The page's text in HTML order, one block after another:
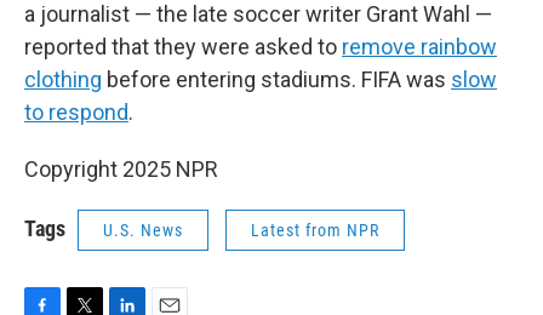
a journalist — the late soccer writer Grant Wahl —
reported that they were asked to remove rainbow
clothing before entering stadiums. FIFA was slow
to respond.
Copyright 2025 NPR
Tags U.S. News Latest from NPR